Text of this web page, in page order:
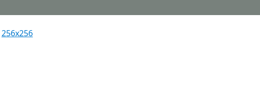
256x256